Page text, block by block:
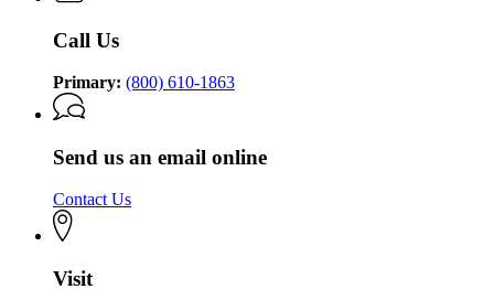
Call Us
Primary: (800) 610-1863
Send us an email online
Contact Us
Visit